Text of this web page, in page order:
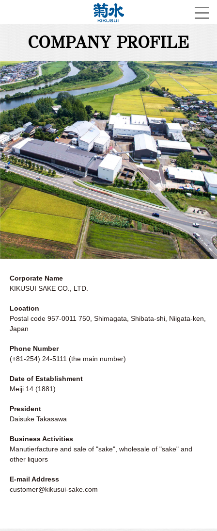
COMPANY PROFILE
Corporate Name
KIKUSUI SAKE CO., LTD.
Location
Postal code 957-0011 750, Shimagata, Shibata-shi, Niigata-ken,
Japan
Phone Number
(+81-254) 24-5111 (the main number)
Date of Establishment
Meiji 14 (1881)
President
Daisuke Takasawa
Business Activities
Manutierfacture and sale of "sake", wholesale of "sake" and
other liquors
E-mail Address
customer@kikusui-sake.com